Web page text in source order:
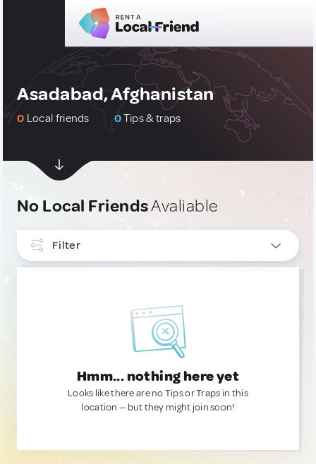
Asadabad, Afghanistan
0 Local friends 0Tips & traps
No Local FriendsAvaliable
Filter
Hmm... nothing here yet
Looks like there are no Tips or Traps in this
location — but they might join soon!